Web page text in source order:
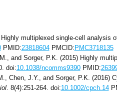
multiplexed single-cell analysis
PMID:23818604PMCID: PMC3718135
and Sorger, P.K. (2015) Highly
doi:10.1038/ncomms9390PMID:
Chen, J.Y., and Sorger, P.K. (2016)
. 8(4):251-264. doi:10.1002/cpch.14